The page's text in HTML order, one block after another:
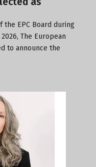
the EPC Board during
The European
to announce the